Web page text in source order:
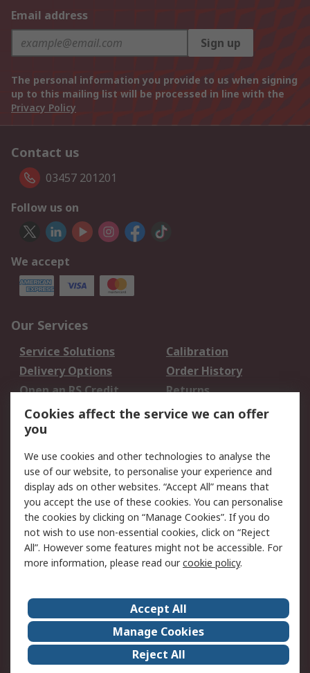
Email address
Sign up
The personal information you provide to us when signing
up to this mailing list will be processed in line with the
Privacy Policy
Contact us
03457 201201
Follow us on
We accept
Our Services
Service Solutions
Calibration
Delivery Options
Order History
Open an RS Credit
Account
Returns
Scheduled Orders
Legal
Cookie Policy
Email Security
Privacy Policy -
Updated
Website Terms
Terms and Conditions
of Sale
About Us
Careers
Corporate Group
Events
ESG
Our Certifications
Cookies affect the service we can offer
you
We use cookies and other technologies to analyse the
use of our website, to personalise your experience and
display ads on other websites. “Accept All” means that
you accept the use of these cookies. You can personalise
the cookies by clicking on “Manage Cookies”. If you do
not wish to use non-essential cookies, click on “Reject
All”. However some features might not be accessible. For
more information, please read ourcookie policy.
Accept All
Manage Cookies
Reject All